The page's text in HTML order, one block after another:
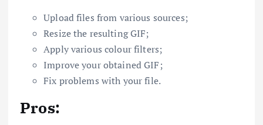
Upload files from various sources;
Resize the resulting GIF;
Apply various colour filters;
Improve your obtained GIF;
Fix problems with your file.
Pros: